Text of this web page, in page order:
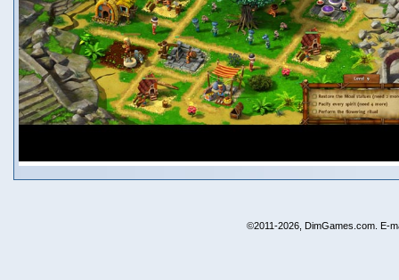
©2011-2026, DimGames.com. E-